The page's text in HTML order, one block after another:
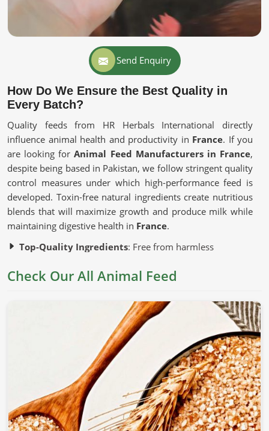
Send Enquiry
How Do We Ensure the Best Quality in
Every Batch?
Quality feeds from HR Herbals International directly
influence animal health and productivity in France. If you
are looking forAnimal Feed Manufacturers in France,
despite being based in Pakistan, we follow stringent quality
control measures under which high-performance feed is
developed. Toxin-free natural ingredients create nutritious
blends that will maximize growth and produce milk while
maintaining digestive health in France.
Top-Quality Ingredients: Free from harmless
Advanced Production Techniques: Preserve the
: Guarantees uniformity, safety,
Why Is Nutrition Important for Healthy
Animal Feed in France
Nutrition is correlated with the growth, productivity, and
general health of an animal inFrance. If you are looking
Check Our All Animal Feed